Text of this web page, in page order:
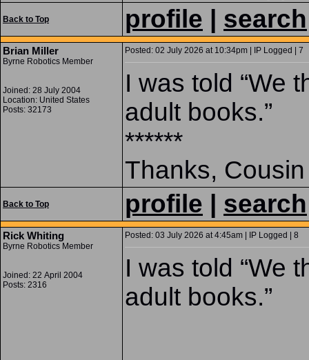
Back to Top profile search
Brian Miller
Byrne Robotics Member
Joined: 28 July 2004
Location: United States
Posts: 32173
Posted: 02 July 2026 at 10:34pm | IP Logged | 7
I was told “We
adult books.”
******
Thanks,
Back to Top profile search
Rick Whiting
Byrne Robotics Member
Joined: 22 April 2004
Posts: 2316
Posted: 03 July 2026 at 4:45am | IP Logged | 8
I was told “We
adult books.”